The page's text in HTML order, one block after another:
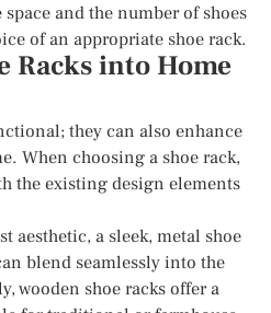
and the number of shoes
of an appropriate shoe rack.
Racks into Home
they can also enhance
When choosing a shoe rack,
the existing design elements
aesthetic, a sleek, metal shoe
blend seamlessly into the
wooden shoe racks offer a